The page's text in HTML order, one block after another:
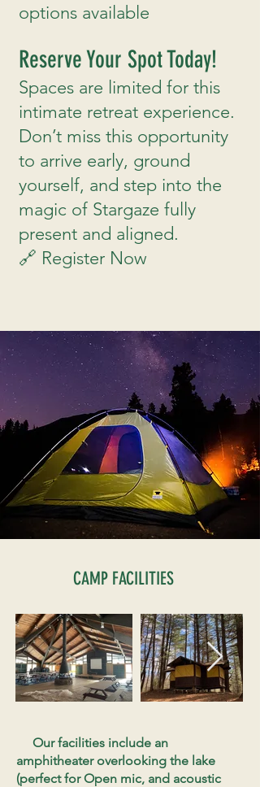
options available
Reserve Your Spot Today!
Spaces are limited for this
intimate retreat experience.
Don’t miss this opportunity
to arrive early, ground
yourself, and step into the
magic of Stargaze fully
present and aligned.
🔗 Register Now
CAMP FACILITIES
Our facilities include an
amphitheater overlooking the lake
(perfect for Open mic, and acoustic